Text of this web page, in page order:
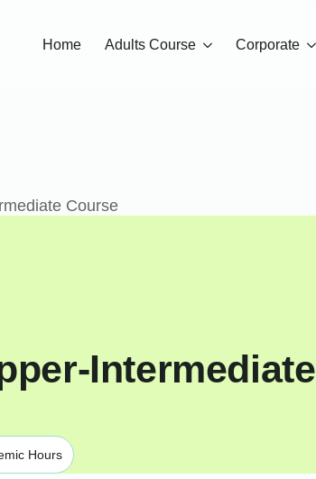
Home Adults Course Corporate
Course
Intermediate
Hours